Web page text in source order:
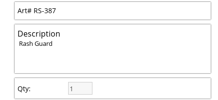
Art# RS-387
Description
Rash Guard
Qty: